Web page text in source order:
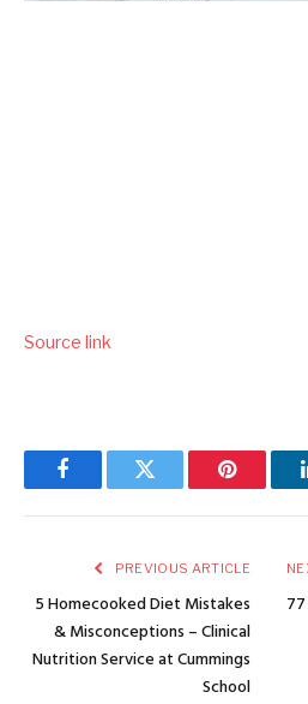
Source link
FacebookTwitter Pinterest
PREVIOUS ARTICLE
5 Homecooked Diet Mistakes
& Misconceptions – Clinical
Nutrition Service at Cummings
School